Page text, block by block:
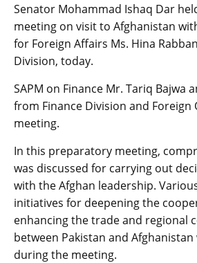
Senator Mohammad Ishaq Dar
meeting on visit to Afghanistan
for Foreign Affairs Ms. Hina
Division, today.
SAPM on Finance Mr. Tariq Bajwa
from Finance Division and
meeting.
In this preparatory meeting,
was discussed for carrying out
with the Afghan leadership.
initiatives for deepening the
enhancing the trade and regional
between Pakistan and
during the meeting.